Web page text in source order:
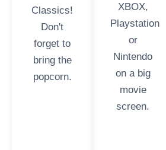
Classics!
Don't
forget to
bring the
popcorn.
XBOX,
Playstation
or
Nintendo
on a big
movie
screen.